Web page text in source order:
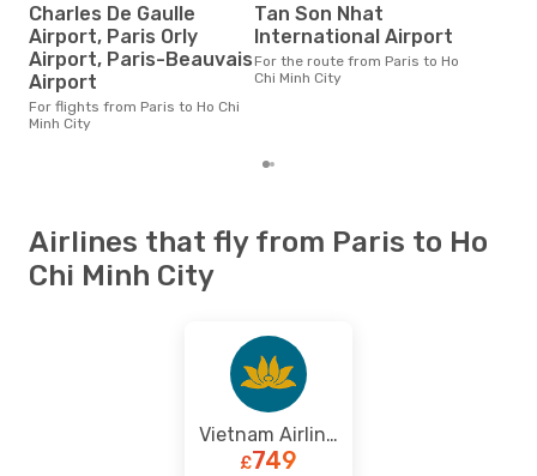
Charles De Gaulle
Airport, Paris Orly
Airport, Paris-Beauvais
Airport
For flights from Paris to Ho Chi
Minh City
Tan Son Nhat
International Airport
For the route from Paris to Ho
Chi Minh City
Airlines that fly from Paris to Ho
Chi Minh City
Vietnam Airlines
749
£